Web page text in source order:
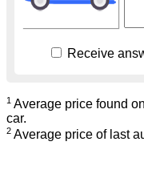
Receive
1 Average price found
car.
2 Average price of last